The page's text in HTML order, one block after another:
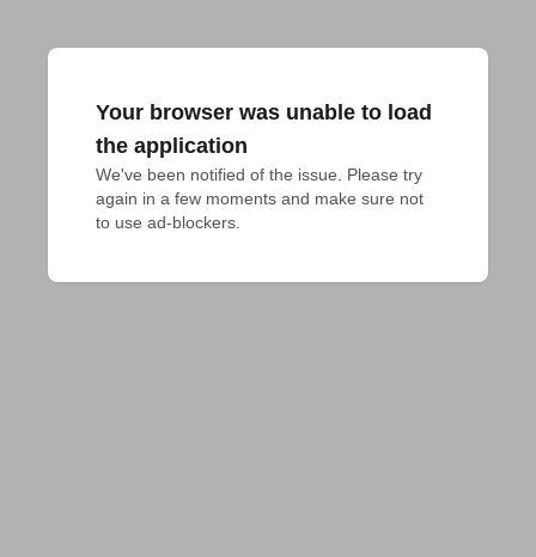
Your browser was unable to load
the application
We've been notified of the issue. Please try
again in a few moments and make sure not
to use ad-blockers.